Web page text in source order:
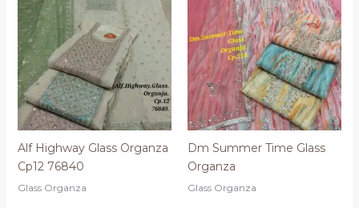
Alf Highway Glass Organza
Cp12 76840
Glass Organza
Dm Summer Time Glass
Organza
Glass Organza